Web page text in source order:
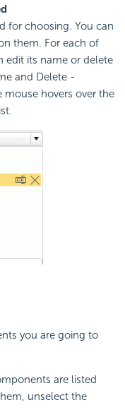
for choosing. You can
them. For each of
edit its name or delete
and Delete -
hovers over the
you are going to
are listed
unselect the